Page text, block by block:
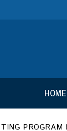
HOME
PROGRAM